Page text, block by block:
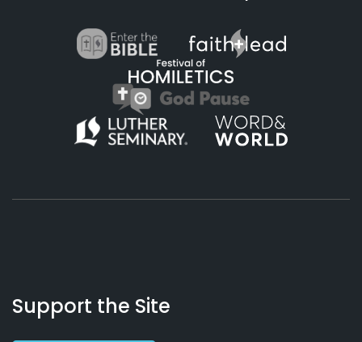
Working
Preacher
Us
Support the Site